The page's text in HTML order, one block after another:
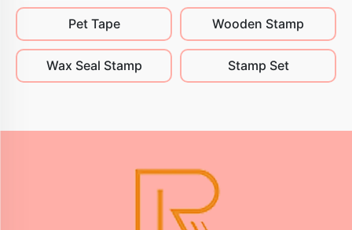
Pet Tape Wooden Stamp
Wax Seal Stamp Stamp Set